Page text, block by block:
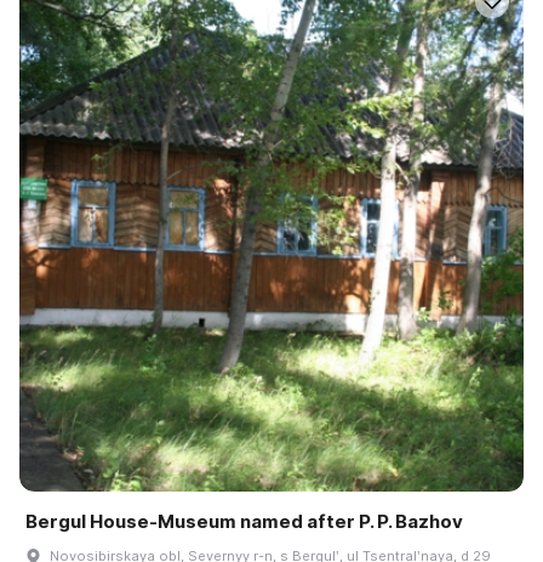
Bergul House-Museum named after P. P. Bazhov
Novosibirskaya obl, Severnyy r-n, s Bergulʹ, ul Tsentralʹnaya, d 29